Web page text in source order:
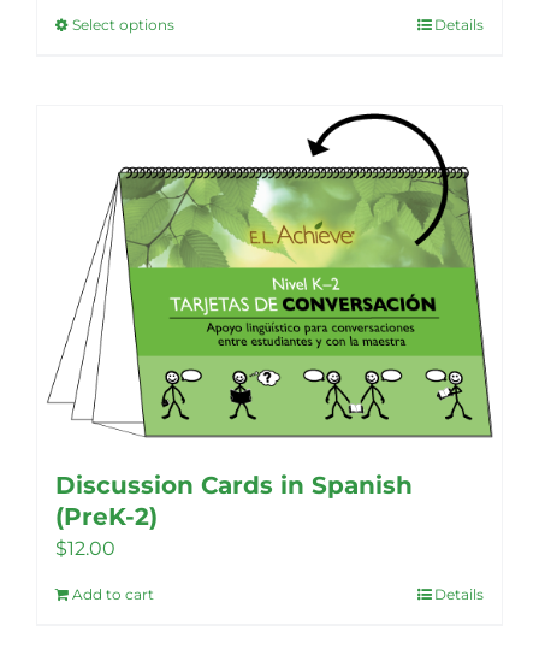
Select optionsThis
variants.
The
options
may
be
chosen
on
the
product
Details
Discussion Cards in Spanish
(PreK-2)
$12.00
Add to cart Details